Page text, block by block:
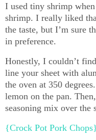
I used tiny shrimp
shrimp. I really liked
the taste, but I’m sure
in preference.
Honestly, I couldn’t
line your sheet with
the oven at 350
lemon on the pan.
seasoning mix over the
{Crock Pot Pork Chops}